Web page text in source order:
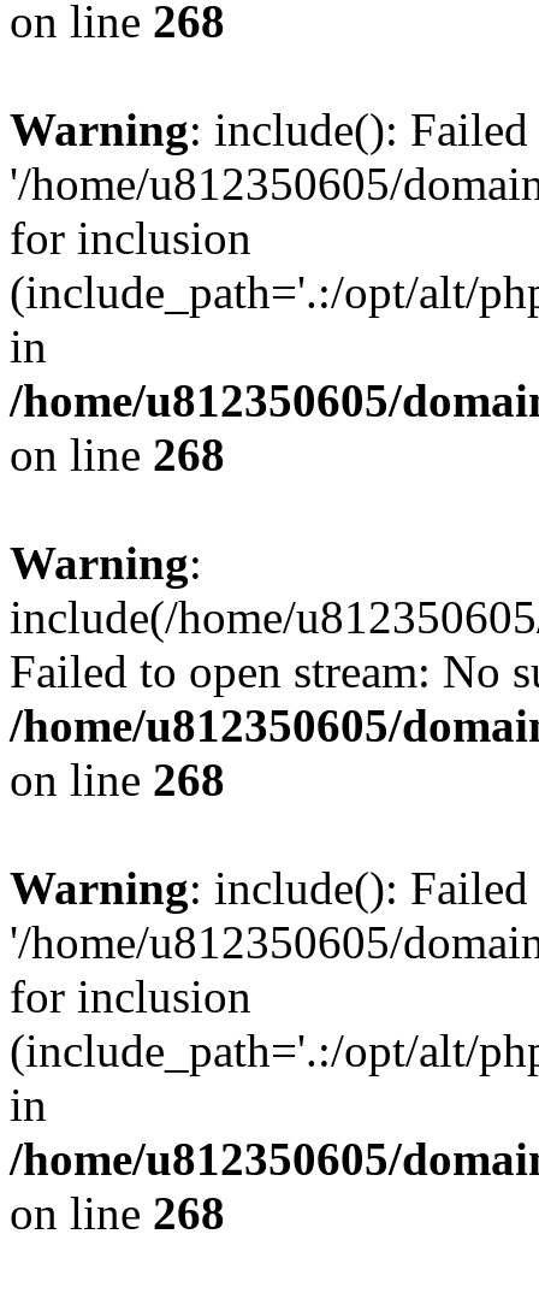
on line 268
Warning: include():
'/home/u812350605/
for inclusion
(include_path='.:/opt/alt/
in
/home/u812350605/
on line 268
Warning:
include(/home/
Failed to open stream: No
/home/u812350605/
on line 268
Warning: include():
'/home/u812350605/
for inclusion
(include_path='.:/opt/alt/
in
/home/u812350605/
on line 268